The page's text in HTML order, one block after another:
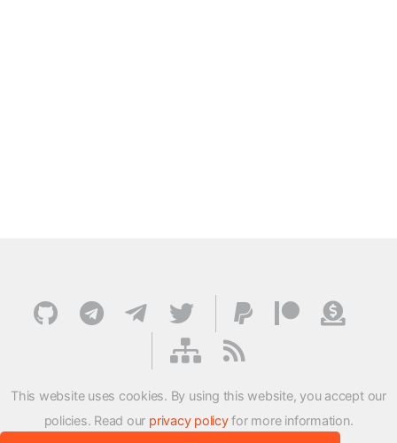
This website uses cookies. By using this website, you accept our
policies. Read our privacy policyfor more information.